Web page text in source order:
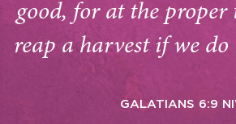
good, for at the
reap a harvest if we do
GALATIANS 6:9